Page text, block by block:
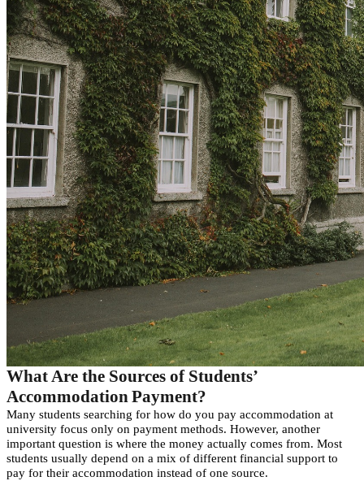
WhatAre the Sources of Students’
AccommodationPayment?
Many students searching for how do you pay accommodation at
university focus only on payment methods. However, another
important question is where the money actually comes from. Most
students usually depend on a mix of different financial support to
pay for their accommodation instead of one source.